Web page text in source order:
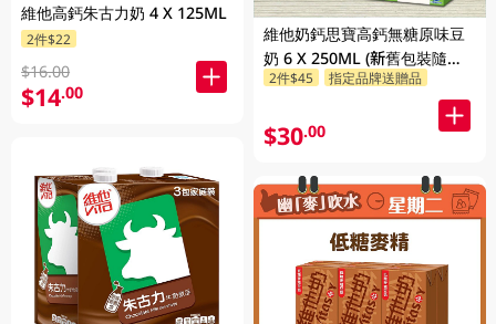
維他高鈣朱古力奶 4 X 125ML
2件$22
$16.00
$14.00
維他奶鈣思寶高鈣無糖原味豆
奶 6 X 250ML (新舊包裝隨機
發貨)
2件$45 指定品牌送贈品
$30.00